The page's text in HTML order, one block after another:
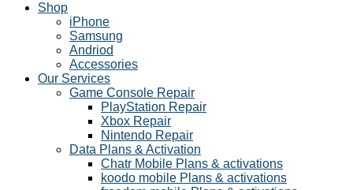
Shop
iPhone
Samsung
Andriod
Accessories
Our Services
Game Console Repair
PlayStation Repair
Xbox Repair
Nintendo Repair
Data Plans & Activation
Chatr Mobile Plans & activations
koodo mobile Plans & activations